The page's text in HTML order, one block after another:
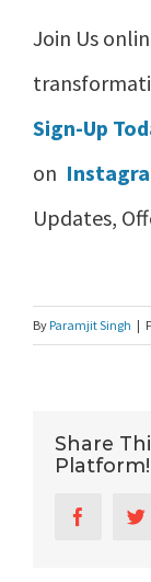
Join Us
Sign-Up
on
Updates,
By Paramjit Singh |
Share
Platform!